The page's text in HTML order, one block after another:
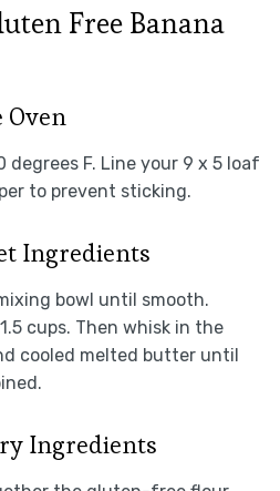
Free Banana
Oven
degrees F. Line your 9 x 5 loaf
to prevent sticking.
Ingredients
bowl until smooth.
cups. Then whisk in the
cooled melted butter until
Ingredients